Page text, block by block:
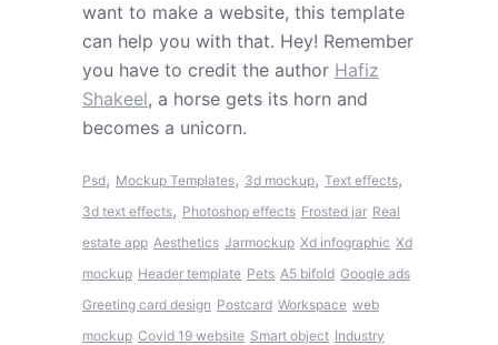
want to make a website, this template
can help you with that. Hey! Remember
you have to credit the author Hafiz
Shakeel, a horse gets its horn and
becomes a unicorn.
Psd, Mockup Templates, 3d mockup, Text effects,
3d text effects, Photoshop effects Frosted jar Real
estate app Aesthetics Jarmockup Xd infographic Xd
mockup Header template Pets A5 bifold Google ads
Greeting card design Postcard Workspace web
mockup Covid 19 website Smart object Industry